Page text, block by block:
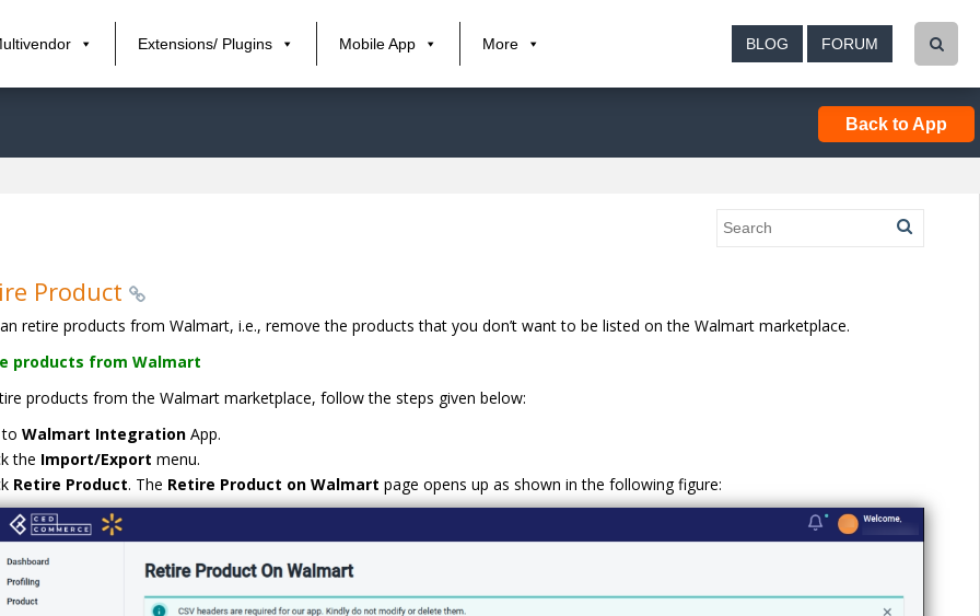
Extensions/ Plugins Mobile App More BLOG FORUM
Back to App
Product
retire products from Walmart, i.e., remove the products that you don’t want to be listed on the Walmart marketplace.
products from Walmart
products from the Walmart marketplace, follow the steps given below:
Walmart Integration App.
the Import/Export menu.
Retire Product. The Retire Product on Walmart page opens up as shown in the following figure: